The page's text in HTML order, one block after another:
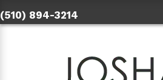
(510) 894-3214